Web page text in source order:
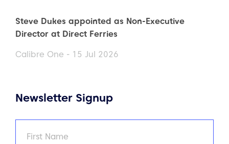
Steve Dukes appointed as Non-Executive
Director at Direct Ferries
Calibre One - 15 Jul 2026
Newsletter Signup